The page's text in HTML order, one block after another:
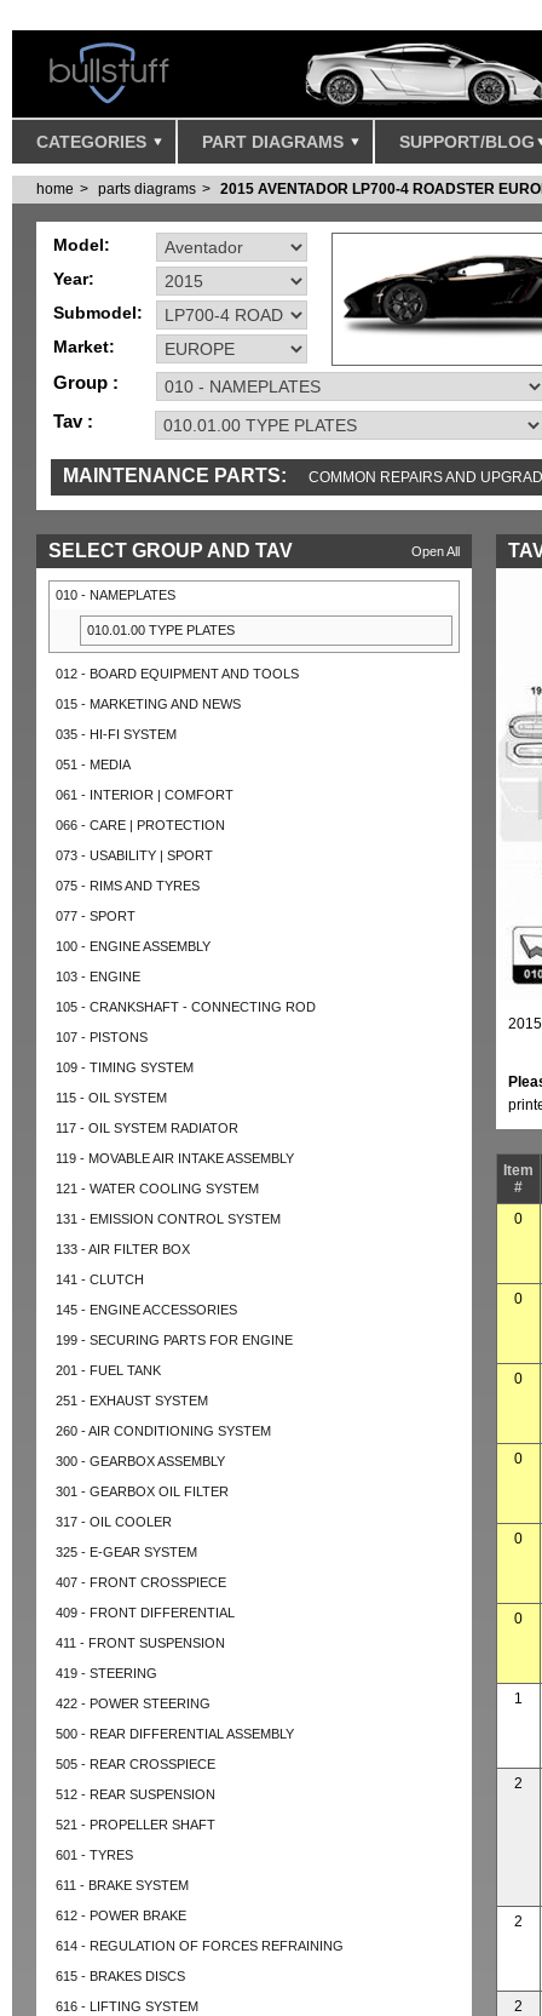
CATEGORIES PART DIAGRAMS SUPPORT/BLOG
home parts diagrams 2015 AVENTADOR LP700-4 ROADSTER
Model:
Year:
Submodel:
Market:
Group :
Tav :
MAINTENANCE PARTS: COMMON REPAIRS AND
Open All
SELECT GROUP AND TAV
010 - NAMEPLATES
010.01.00 TYPE PLATES
012 - BOARD EQUIPMENT AND TOOLS
015 - MARKETING AND NEWS
035 - HI-FI SYSTEM
051 - MEDIA
061 - INTERIOR | COMFORT
066 - CARE | PROTECTION
073 - USABILITY | SPORT
075 - RIMS AND TYRES
077 - SPORT
100 - ENGINE ASSEMBLY
103 - ENGINE
105 - CRANKSHAFT - CONNECTING ROD
107 - PISTONS
109 - TIMING SYSTEM
115 - OIL SYSTEM
117 - OIL SYSTEM RADIATOR
119 - MOVABLE AIR INTAKE ASSEMBLY
121 - WATER COOLING SYSTEM
131 - EMISSION CONTROL SYSTEM
133 - AIR FILTER BOX
141 - CLUTCH
145 - ENGINE ACCESSORIES
199 - SECURING PARTS FOR ENGINE
201 - FUEL TANK
251 - EXHAUST SYSTEM
260 - AIR CONDITIONING SYSTEM
300 - GEARBOX ASSEMBLY
301 - GEARBOX OIL FILTER
317 - OIL COOLER
325 - E-GEAR SYSTEM
407 - FRONT CROSSPIECE
409 - FRONT DIFFERENTIAL
411 - FRONT SUSPENSION
419 - STEERING
422 - POWER STEERING
500 - REAR DIFFERENTIAL ASSEMBLY
505 - REAR CROSSPIECE
512 - REAR SUSPENSION
521 - PROPELLER SHAFT
601 - TYRES
611 - BRAKE SYSTEM
612 - POWER BRAKE
614 - REGULATION OF FORCES REFRAINING
615 - BRAKES DISCS
616 - LIFTING SYSTEM
Item
#
0
0
0
0
0
0
1
2
2
2